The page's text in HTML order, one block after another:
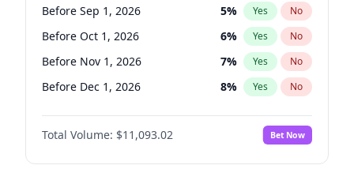
Before Mar 1, 2027 15% Yes No
Before May 1, 2027 22% Yes No
Before Sep 1, 2026 5% Yes No
Before Oct 1, 2026 6% Yes No
Before Nov 1, 2026 7% Yes No
Before Dec 1, 2026 8% Yes No
Before Jan 1, 2027 4%
Before Feb 1, 2027 No
Before Mar 1, 2027 10% Yes No
Total Volume: $11,093.02 Bet Now